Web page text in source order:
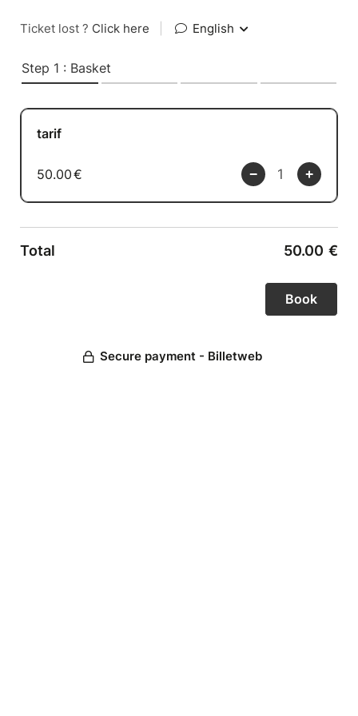
Ticket lost ? Click here English
Step 1 : Basket
tarif
50.00€
Total 50.00 €
Secure payment - Billetweb